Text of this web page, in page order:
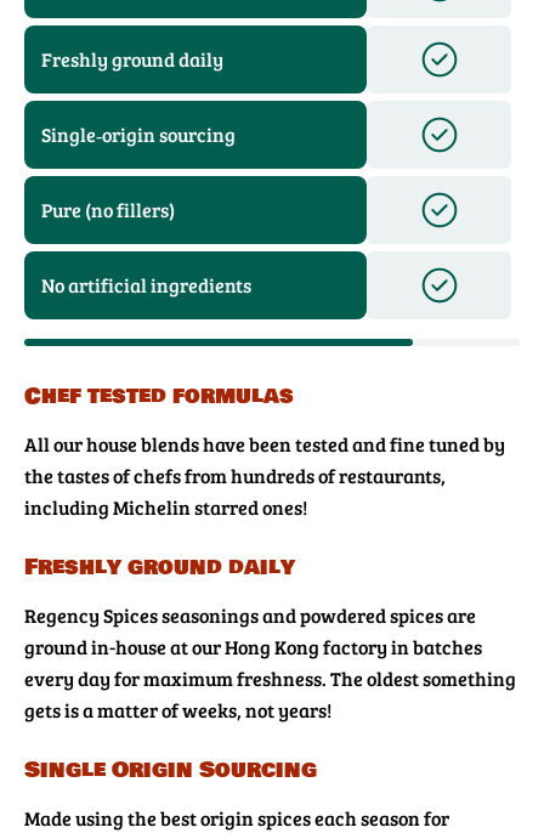
Freshly ground daily
Single‑origin sourcing
Pure (no fillers)
No artificial ingredients
Chef tested formulas
All our house blends have been tested and fine tuned by
the tastes of chefs from hundreds of restaurants,
including Michelin starred ones!
Freshly ground daily
Regency Spices seasonings and powdered spices are
ground in-house at our Hong Kong factory in batches
every day for maximum freshness. The oldest something
gets is a matter of weeks, not years!
Single Origin Sourcing
Made using the best origin spices each season for